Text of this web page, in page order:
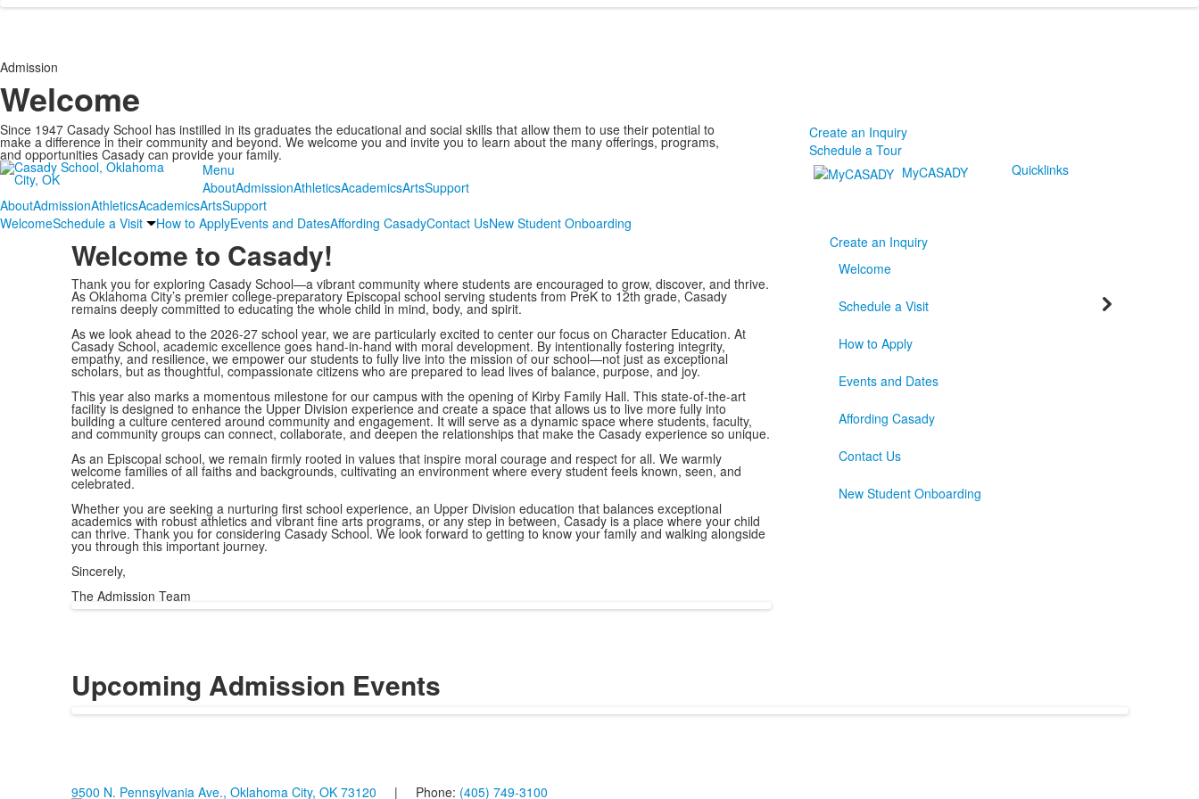
Admission
Welcome
Since 1947 Casady School has instilled in its graduates the educational and social skills that allow them to use their potential to
make a difference in their community and beyond. We welcome you and invite you to learn about the many offerings, programs,
and opportunities Casady can provide your family.
Create an Inquiry
Schedule a Tour
Menu
AboutAdmissionAthleticsAcademicsArtsSupport
MyCASADY
Quicklinks
AboutAdmissionAthleticsAcademicsArtsSupport
WelcomeSchedule a Visit How to ApplyEvents and DatesAffording CasadyContact UsNew Student Onboarding
Welcome to Casady!
Thank you for exploring Casady School—a vibrant community where students are encouraged to grow, discover, and thrive.
As Oklahoma City’s premier college-preparatory Episcopal school serving students from PreK to 12th grade, Casady
remains deeply committed to educating the whole child in mind, body, and spirit.
As we look ahead to the 2026-27 school year, we are particularly excited to center our focus on Character Education. At
Casady School, academic excellence goes hand-in-hand with moral development. By intentionally fostering integrity,
empathy, and resilience, we empower our students to fully live into the mission of our school—not just as exceptional
scholars, but as thoughtful, compassionate citizens who are prepared to lead lives of balance, purpose, and joy.
This year also marks a momentous milestone for our campus with the opening of Kirby Family Hall. This state-of-the-art
facility is designed to enhance the Upper Division experience and create a space that allows us to live more fully into
building a culture centered around community and engagement. It will serve as a dynamic space where students, faculty,
and community groups can connect, collaborate, and deepen the relationships that make the Casady experience so unique.
As an Episcopal school, we remain firmly rooted in values that inspire moral courage and respect for all. We warmly
welcome families of all faiths and backgrounds, cultivating an environment where every student feels known, seen, and
celebrated.
Whether you are seeking a nurturing first school experience, an Upper Division education that balances exceptional
academics with robust athletics and vibrant fine arts programs, or any step in between, Casady is a place where your child
can thrive. Thank you for considering Casady School. We look forward to getting to know your family and walking alongside
you through this important journey.
Sincerely,
The Admission Team
Create an Inquiry
Welcome
Schedule a Visit
How to Apply
Events and Dates
Affording Casady
Contact Us
New Student Onboarding
Upcoming Admission Events
9500 N. Pennsylvania Ave., Oklahoma City, OK 73120 | Phone: (405) 749-3100